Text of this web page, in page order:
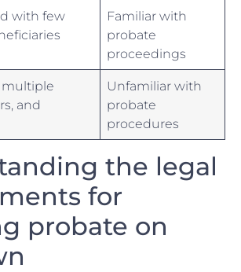
with few⁤
Familiar with
probate
⁣proceedings
and
Unfamiliar with
‌probate
‍procedures
the‍ legal
for
probate on